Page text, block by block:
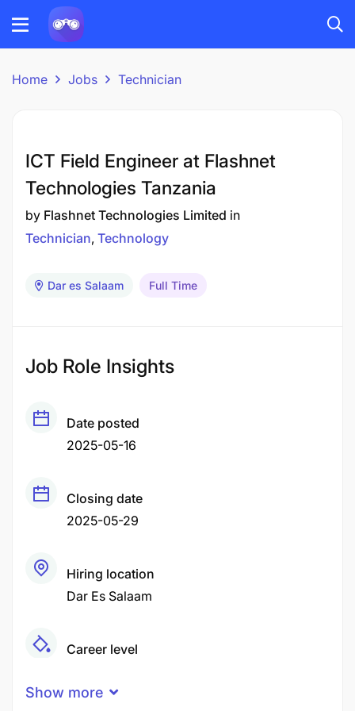
Home Jobs Technician
ICT Field Engineer at Flashnet
Technologies Tanzania
by Flashnet Technologies Limited in
Technician Technology
Dar es Salaam Full Time
Job Role Insights
Date posted
2025-05-16
Closing date
2025-05-29
Hiring location
Dar Es Salaam
Career level
Show more